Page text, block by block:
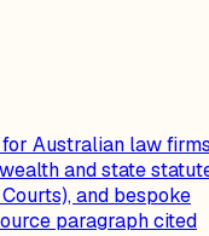
Australian law
and state
and bespoke
paragraph cited